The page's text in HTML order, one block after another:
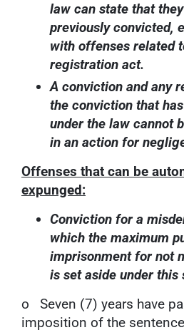
law can state that
previously convicted,
with offenses related
registration act.
A conviction and any
the conviction that
under the law cannot
in an action for
Offenses that can be
expunged:
Conviction for a
which the maximum
imprisonment for not
is set aside under this
o Seven (7) years have
imposition of the